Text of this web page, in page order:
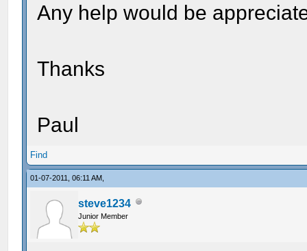
Any help would be
Thanks
Paul
Find
01-07-2011, 06:11 AM,
steve1234
Junior Member